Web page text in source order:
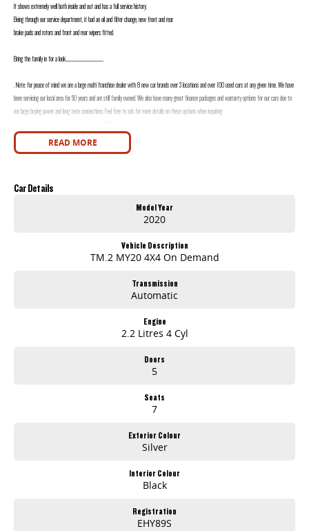
It shows extremely well both inside and out and has a full service history.
Being through our service department, it had an oil and filter change, new front and rear
brake pads and rotors and front and rear wipers fitted.
Bring the family in for a look.......................................................
. Note: for peace of mind we are a large multi franchise dealer with 8 new car brands over 3 locations and over 100 used cars at any given time. We have
been servicing our local area for 50 years and are still family owned. We also have many great finance packages and warranty options for our cars due to
our large buying power and long term connections. Feel free to ask for more details on these options when inquiring.
READ MORE
Car Details
Model Year
2020
Vehicle Description
TM.2 MY20 4X4 On Demand
Transmission
Automatic
Engine
2.2 Litres 4 Cyl
Doors
5
Seats
7
Exterior Colour
Silver
Interior Colour
Black
Registration
EHY89S